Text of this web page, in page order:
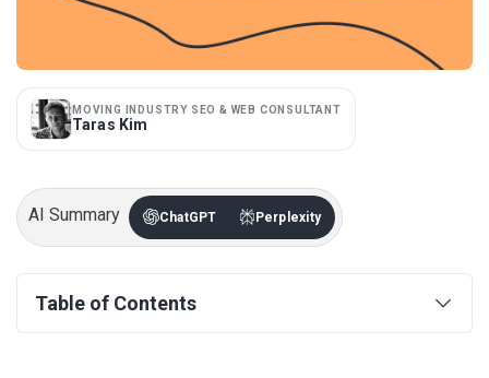
MOVING INDUSTRY SEO & WEB CONSULTANT
Taras Kim
AI Summary ChatGPT Perplexity
Table of Contents